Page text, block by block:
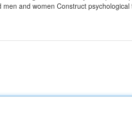
and women Construct